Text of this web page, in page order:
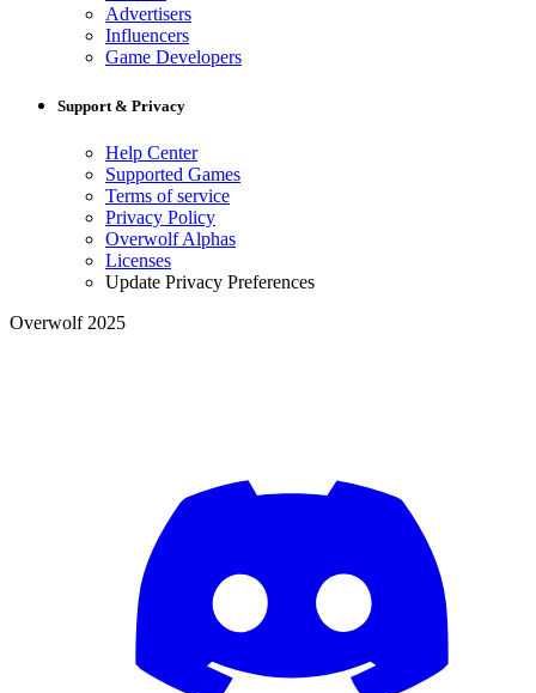
Advertisers
Influencers
Game Developers
Support & Privacy
Help Center
Supported Games
Terms of service
Privacy Policy
Overwolf Alphas
Licenses
Update Privacy Preferences
Overwolf 2025